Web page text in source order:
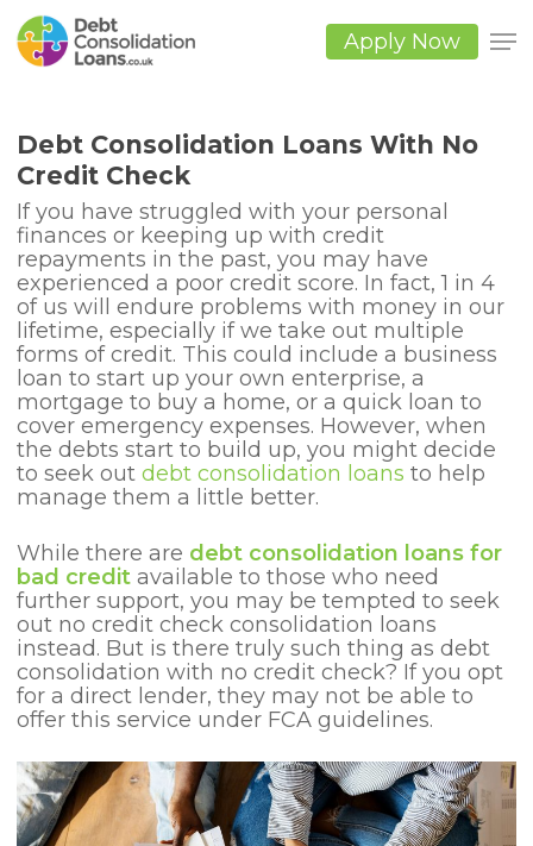
Skip
to
main
Apply Now
Debt Consolidation Loans With No
Credit Check
If you have struggled with your personal
finances or keeping up with credit
repayments in the past, you may have
experienced a poor credit score. In fact, 1 in 4
of us will endure problems with money in our
lifetime, especially if we take out multiple
forms of credit. This could include a business
loan to start up your own enterprise, a
mortgage to buy a home, or a quick loan to
cover emergency expenses. However, when
the debts start to build up, you might decide
to seek out debt consolidation loans to help
manage them a little better.
While there are debt consolidation loans for
bad creditavailable to those who need
further support, you may be tempted to seek
out no credit check consolidation loans
instead. But is there truly such thing as debt
consolidation with no credit check? If you opt
for a direct lender, they may not be able to
offer this service under FCA guidelines.